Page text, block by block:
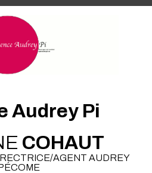
Audrey Pi
COHAUT
AGENT AUDREY